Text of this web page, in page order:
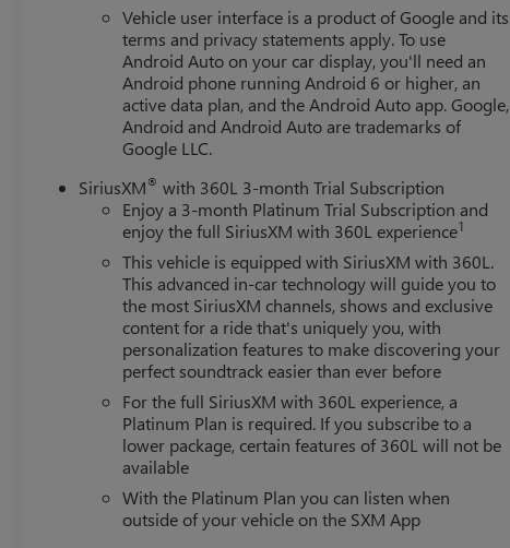
Vehicle user interface is a product of Google and its
terms and privacy statements apply. To use
Android Auto on your car display, you'll need an
Android phone running Android 6 or higher, an
active data plan, and the Android Auto app. Google,
Android and Android Auto are trademarks of
Google LLC.
SiriusXM® with 360L 3-month Trial Subscription
Enjoy a 3-month Platinum Trial Subscription and
enjoy the full SiriusXM with 360L experience1
This vehicle is equipped with SiriusXM with 360L.
This advanced in-car technology will guide you to
the most SiriusXM channels, shows and exclusive
content for a ride that's uniquely you, with
personalization features to make discovering your
perfect soundtrack easier than ever before
For the full SiriusXM with 360L experience, a
Platinum Plan is required. If you subscribe to a
lower package, certain features of 360L will not be
available
With the Platinum Plan you can listen when
outside of your vehicle on the SXM App